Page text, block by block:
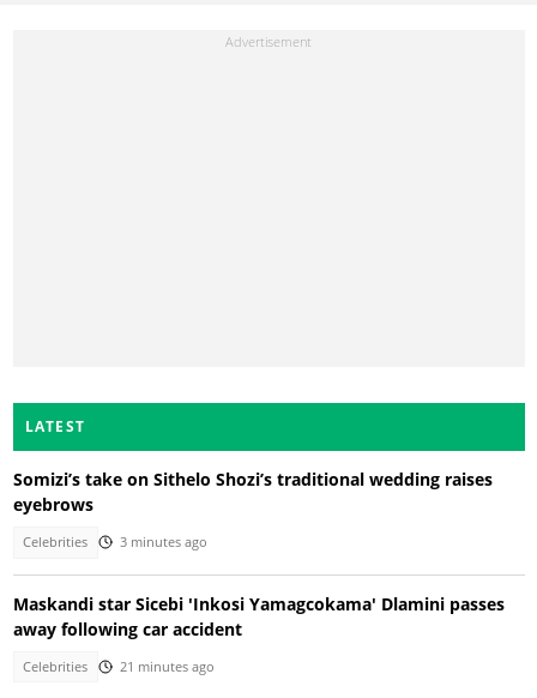
LATEST
Somizi’s take on Sithelo Shozi’s traditional wedding raises
eyebrows
Celebrities 3 minutes ago
Maskandi star Sicebi 'Inkosi Yamagcokama' Dlamini passes
away following car accident
Celebrities 21 minutes ago